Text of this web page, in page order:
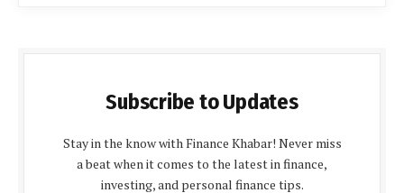
Subscribe to Updates
Stay in the know with Finance Khabar! Never miss
a beat when it comes to the latest in finance,
investing, and personal finance tips.